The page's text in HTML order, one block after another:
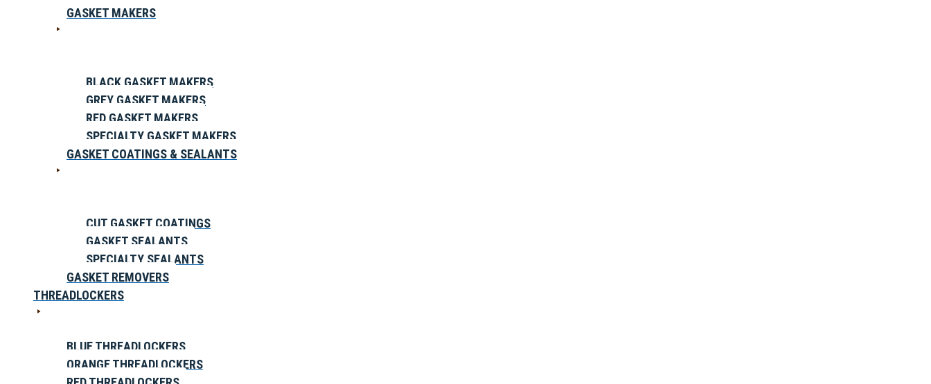
GASKET MAKERS
BLACK GASKET MAKERS
GREY GASKET MAKERS
RED GASKET MAKERS
SPECIALTY GASKET MAKERS
GASKET COATINGS & SEALANTS
CUT GASKET COATINGS
GASKET SEALANTS
SPECIALTY SEALANTS
GASKET REMOVERS
THREADLOCKERS
BLUE THREADLOCKERS
ORANGE THREADLOCKERS